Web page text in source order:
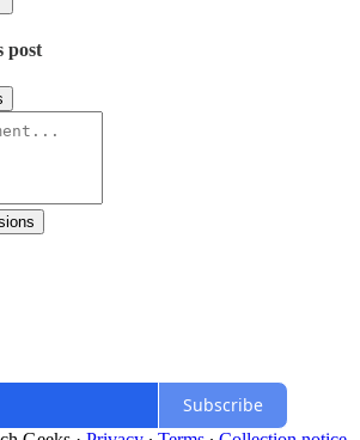
post
Subscribe